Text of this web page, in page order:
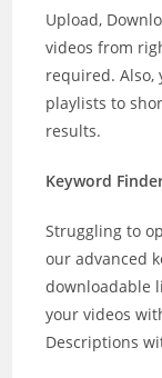
Upload,
videos from
required. Also,
playlists to
results.
Keyword
Struggling to
our advanced
downloadable
your videos
Descriptions